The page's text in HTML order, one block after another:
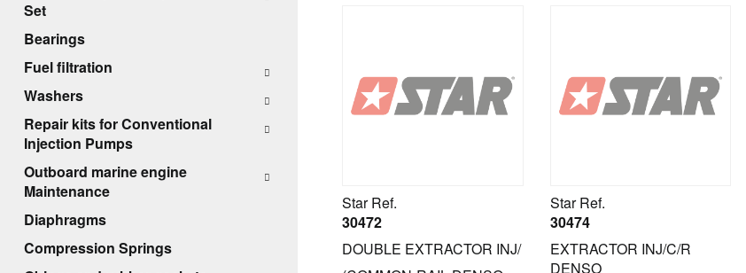
Star Ref.
30472
DOUBLE EXTRACTOR INJ/
Star Ref.
30474
EXTRACTOR INJ/C/R
DENSO
Set
Bearings
Fuel filtration
Cover filter with bottom
Cover filter without bottom
Complete cover filters
pump
Complete plastic cover filters
Washers
Repair kits for Conventional
Injection Pumps
Outboard marine engine
Maintenance
Diaphragms
Compression Springs